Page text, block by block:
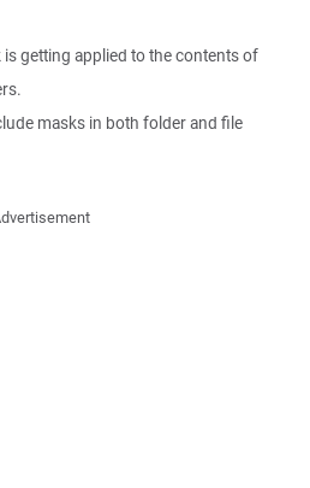
getting applied to the contents of
masks in both folder and file